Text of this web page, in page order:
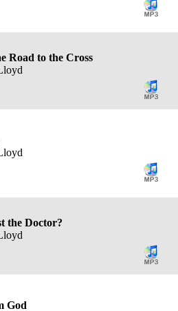
Road to the Cross
the Doctor?
God